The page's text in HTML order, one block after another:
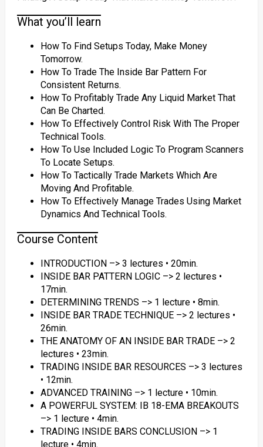
What you’ll learn
How To Find Setups Today, Make Money
Tomorrow.
How To Trade The Inside Bar Pattern For
Consistent Returns.
How To Profitably Trade Any Liquid Market That
Can Be Charted.
How To Effectively Control Risk With The Proper
Technical Tools.
How To Use Included Logic To Program Scanners
To Locate Setups.
How To Tactically Trade Markets Which Are
Moving And Profitable.
How To Effectively Manage Trades Using Market
Dynamics And Technical Tools.
Course Content
INTRODUCTION –> 3 lectures • 20min.
INSIDE BAR PATTERN LOGIC –> 2 lectures •
17min.
DETERMINING TRENDS –> 1 lecture • 8min.
INSIDE BAR TRADE TECHNIQUE –> 2 lectures •
26min.
THE ANATOMY OF AN INSIDE BAR TRADE –> 2
lectures • 23min.
TRADING INSIDE BAR RESOURCES –> 3 lectures
• 12min.
ADVANCED TRAINING –> 1 lecture • 10min.
A POWERFUL SYSTEM: IB 18-EMA BREAKOUTS
–> 1 lecture • 4min.
TRADING INSIDE BARS CONCLUSION –> 1
lecture • 4min.